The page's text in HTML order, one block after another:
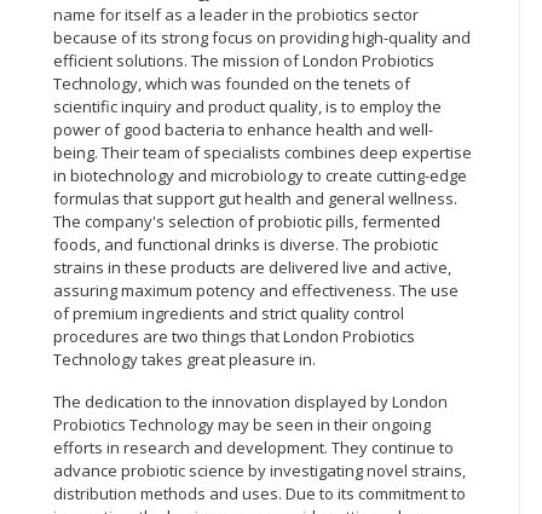
name for itself as a leader in the probiotics sector
because of its strong focus on providing high-quality and
efficient solutions. The mission of London Probiotics
Technology, which was founded on the tenets of
scientific inquiry and product quality, is to employ the
power of good bacteria to enhance health and well-
being. Their team of specialists combines deep expertise
in biotechnology and microbiology to create cutting-edge
formulas that support gut health and general wellness.
The company's selection of probiotic pills, fermented
foods, and functional drinks is diverse. The probiotic
strains in these products are delivered live and active,
assuring maximum potency and effectiveness. The use
of premium ingredients and strict quality control
procedures are two things that London Probiotics
Technology takes great pleasure in.
The dedication to the innovation displayed by London
Probiotics Technology may be seen in their ongoing
efforts in research and development. They continue to
advance probiotic science by investigating novel strains,
distribution methods and uses. Due to its commitment to